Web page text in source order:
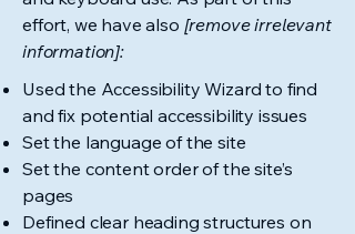
effort, we have also [remove irrelevant
information]:
Used the Accessibility Wizard to find
and fix potential accessibility issues
Set the language of the site
Set the content order of the site’s
pages
Defined clear heading structures on